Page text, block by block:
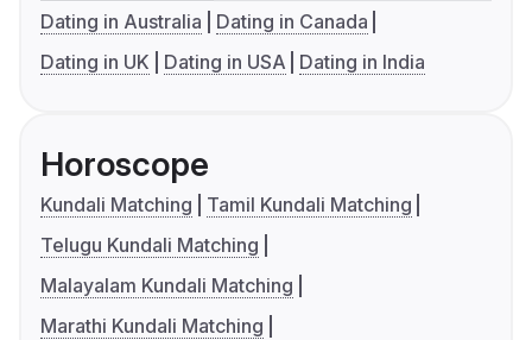
Dating in Australia
Dating in Canada
Dating in UK
Dating in USA Dating in India
Horoscope
Kundali Matching
Tamil Kundali Matching
Telugu Kundali Matching
Malayalam Kundali Matching
Marathi Kundali Matching